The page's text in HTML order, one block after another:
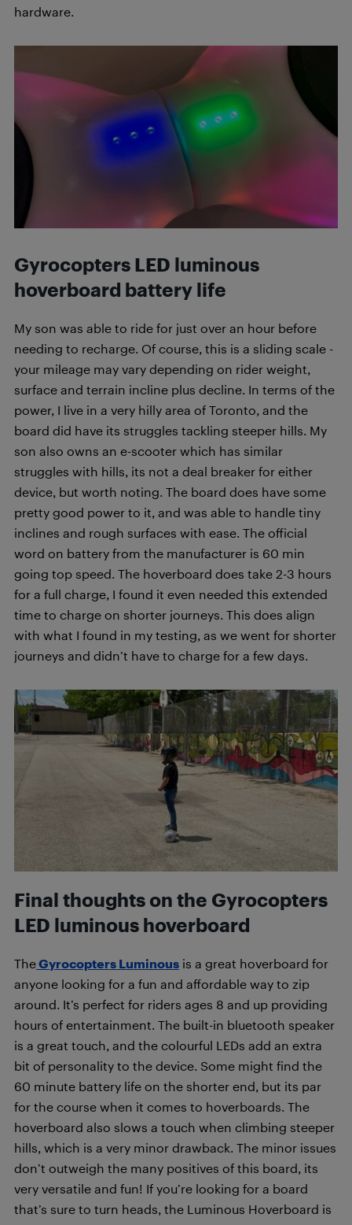
hardware.
Gyrocopters LED luminous
hoverboard battery life
My son was able to ride for just over an hour before
needing to recharge. Of course, this is a sliding scale -
your mileage may vary depending on rider weight,
surface and terrain incline plus decline. In terms of the
power, I live in a very hilly area of Toronto, and the
board did have its struggles tackling steeper hills. My
son also owns an e-scooter which has similar
struggles with hills, its not a deal breaker for either
device, but worth noting. The board does have some
pretty good power to it, and was able to handle tiny
inclines and rough surfaces with ease. The official
word on battery from the manufacturer is 60 min
going top speed. The hoverboard does take 2-3 hours
for a full charge, I found it even needed this extended
time to charge on shorter journeys. This does align
with what I found in my testing, as we went for shorter
journeys and didn’t have to charge for a few days.
Final thoughts on the Gyrocopters
LED luminous hoverboard
TheGyrocopters Luminous is a great hoverboard for
anyone looking for a fun and affordable way to zip
around. It’s perfect for riders ages 8 and up providing
hours of entertainment. The built-in bluetooth speaker
is a great touch, and the colourful LEDs add an extra
bit of personality to the device. Some might find the
60 minute battery life on the shorter end, but its par
for the course when it comes to hoverboards. The
hoverboard also slows a touch when climbing steeper
hills, which is a very minor drawback. The minor issues
don’t outweigh the many positives of this board, its
very versatile and fun! If you’re looking for a board
that’s sure to turn heads, the Luminous Hoverboard is